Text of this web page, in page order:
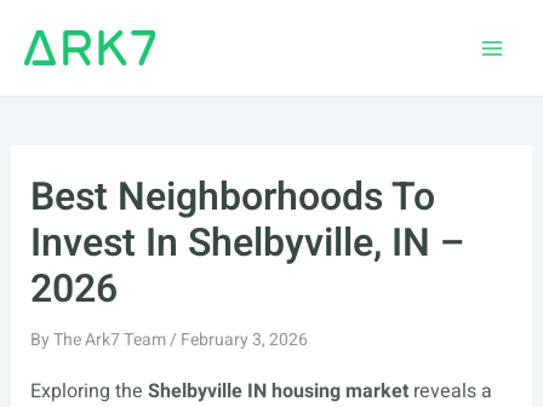
Best Neighborhoods To
Invest In Shelbyville, IN –
2026
ByThe Ark7 Team/ February 3, 2026
Exploring the Shelbyville IN housing marketreveals a